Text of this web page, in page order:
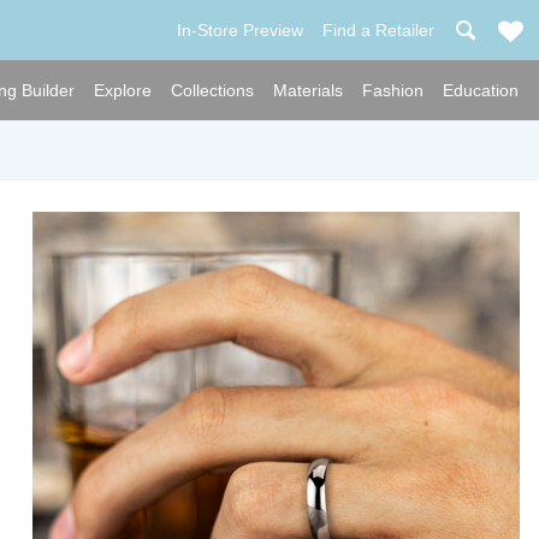
In-Store Preview Find a Retailer
Builder Explore Collections Materials Fashion Education